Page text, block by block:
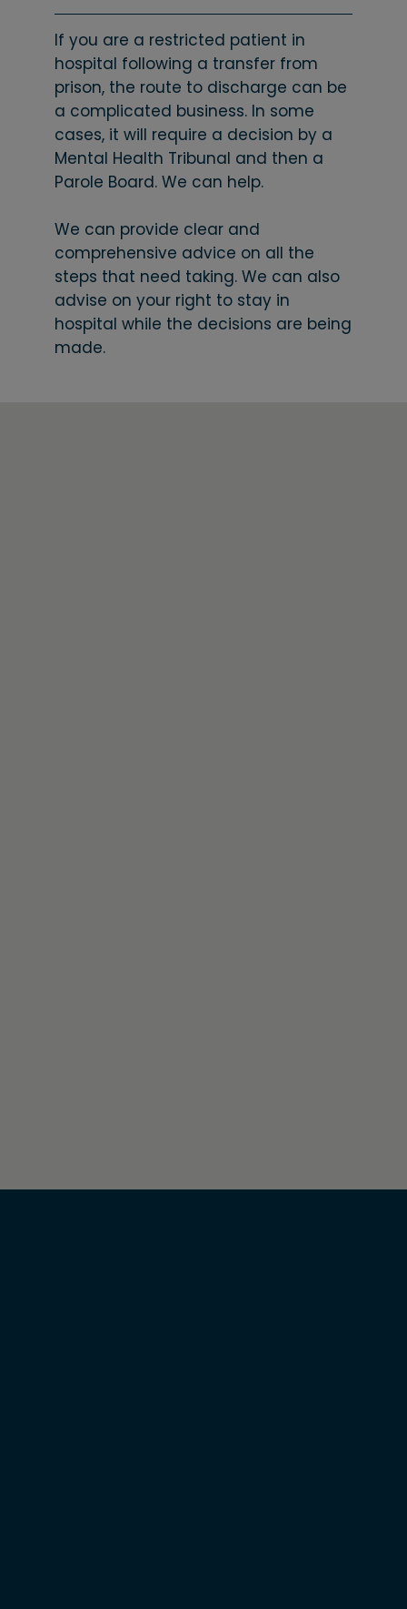
If you are a restricted patient in
hospital following a transfer from
prison, the route to discharge can be
a complicated business. In some
cases, it will require a decision by a
Mental Health Tribunal and then a
Parole Board. We can help.
We can provide clear and
comprehensive advice on all the
steps that need taking. We can also
advise on your right to stay in
hospital while the decisions are being
made.